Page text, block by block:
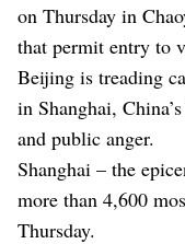
on Thursday in
that permit entry to
Beijing is treading
in Shanghai,
and public anger.
Shanghai – the
more than 4,600
Thursday.